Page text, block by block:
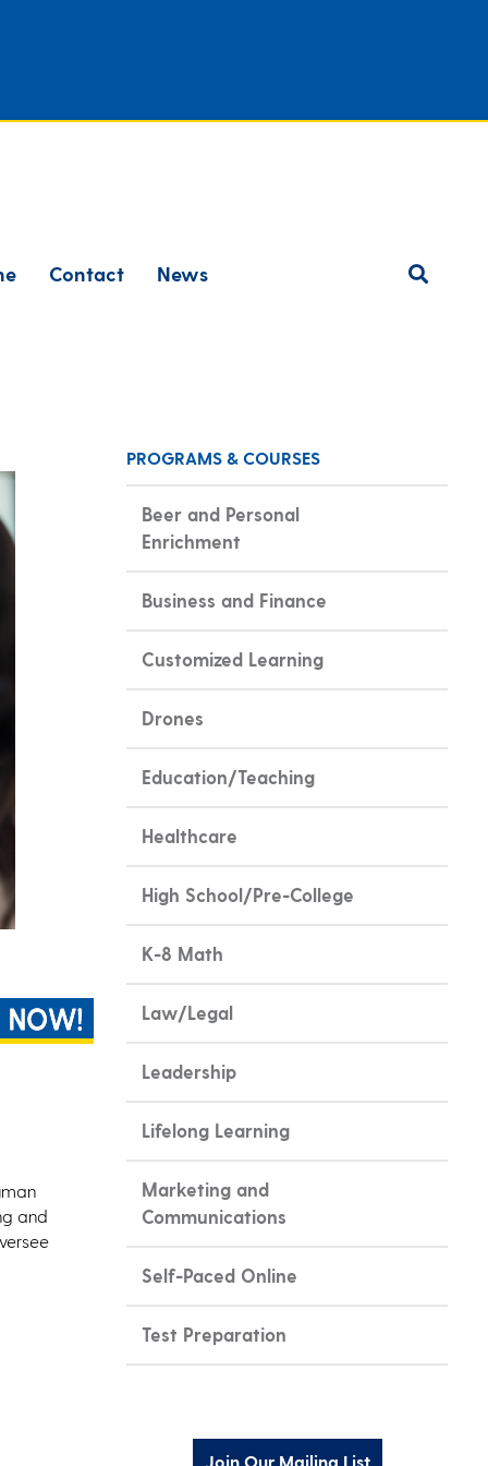
Contact News
and
PROGRAMS & COURSES
Beer and Personal
Enrichment
Business and Finance
Customized Learning
Drones
Education/Teaching
Healthcare
High School/Pre-College
K-8 Math
Law/Legal
Leadership
Lifelong Learning
Marketing and
Communications
Self-Paced Online
Test Preparation
Join Our Mailing List